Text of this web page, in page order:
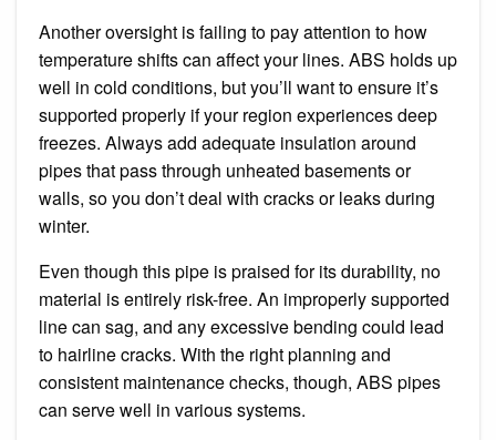
Another oversight is failing to pay attention to how
temperature shifts can affect your lines. ABS holds up
well in cold conditions, but you’ll want to ensure it’s
supported properly if your region experiences deep
freezes. Always add adequate insulation around
pipes that pass through unheated basements or
walls, so you don’t deal with cracks or leaks during
winter.
Even though this pipe is praised for its durability, no
material is entirely risk-free. An improperly supported
line can sag, and any excessive bending could lead
to hairline cracks. With the right planning and
consistent maintenance checks, though, ABS pipes
can serve well in various systems.